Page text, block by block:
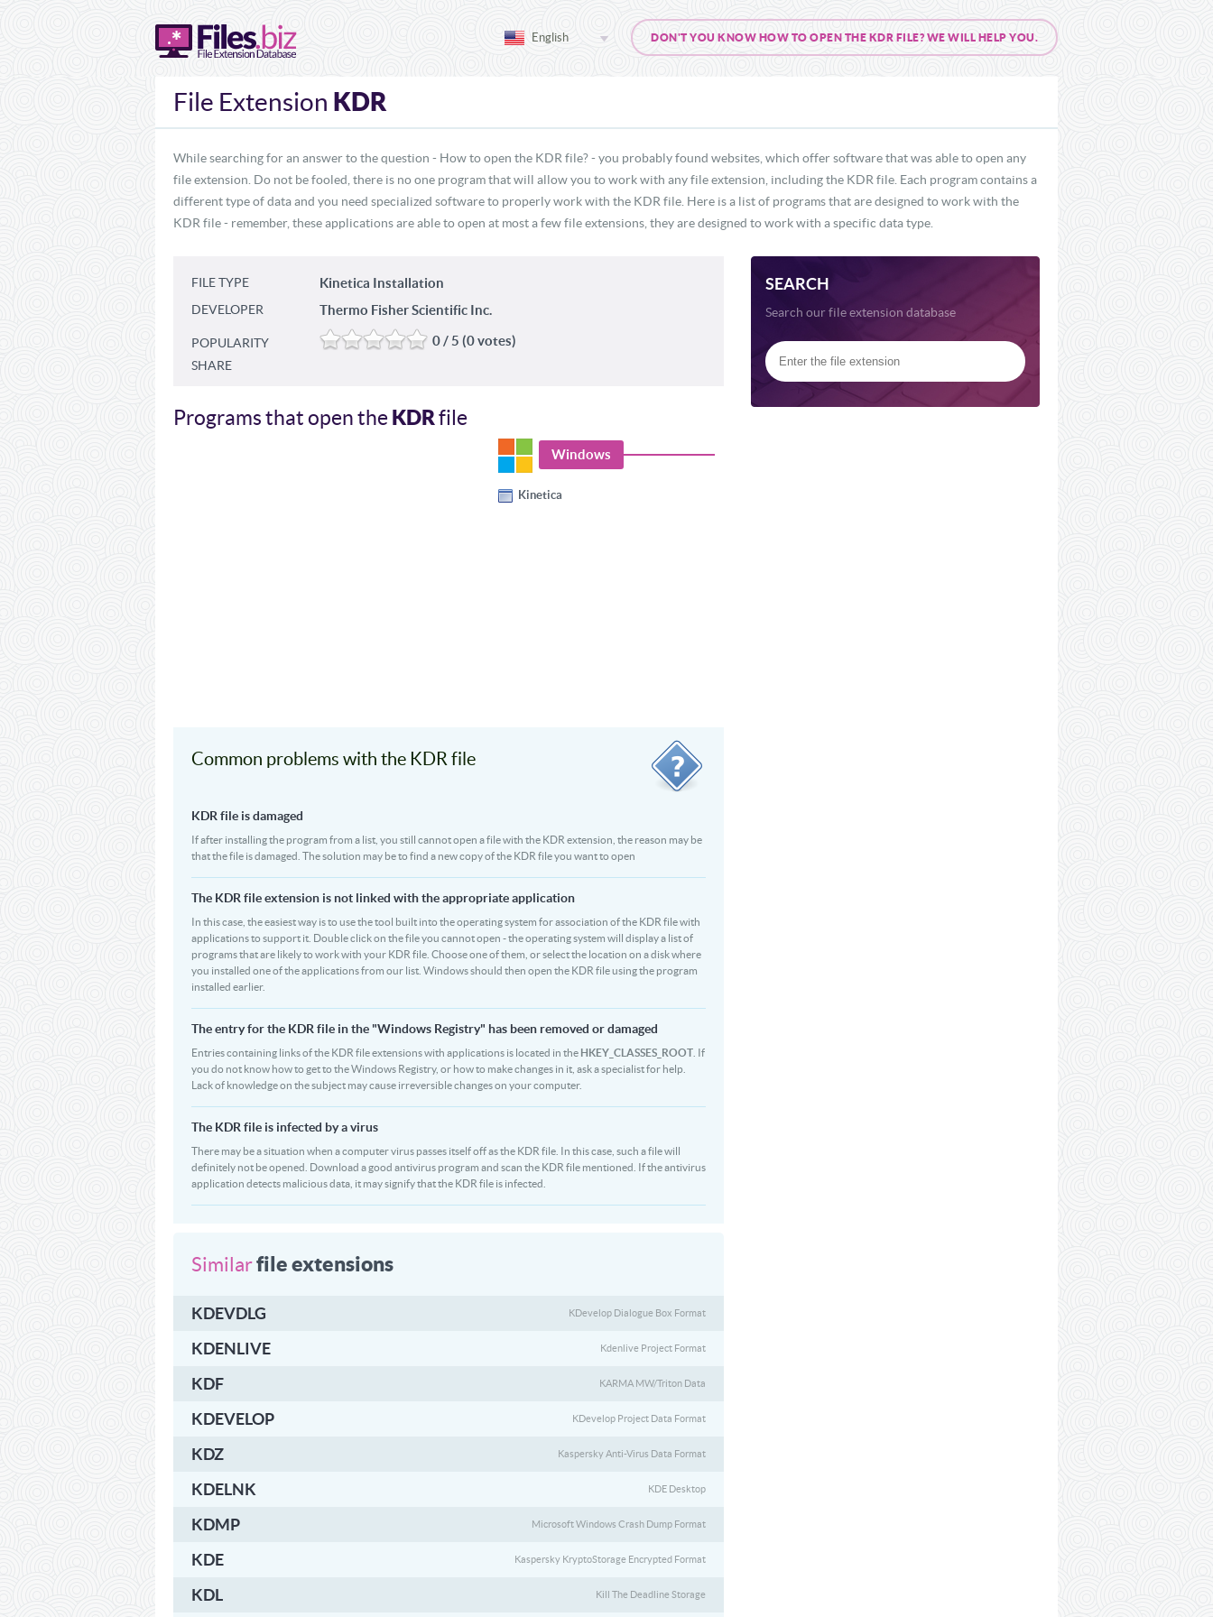
DON'T YOU KNOW HOW TO OPEN THE KDR FILE? WE WILL HELP YOU.
English
File Extension KDR
While searching for an answer to the question - How to open the KDR file? - you probably found websites, which offer software that was able to open any
file extension. Do not be fooled, there is no one program that will allow you to work with any file extension, including the KDR file. Each program contains a
different type of data and you need specialized software to properly work with the KDR file. Here is a list of programs that are designed to work with the
KDR file - remember, these applications are able to open at most a few file extensions, they are designed to work with a specific data type.
SEARCH
Search our file extension database
FILE TYPE Kinetica Installation
DEVELOPER Thermo Fisher Scientific Inc.
POPULARITY 0 / 5 (0 votes)
SHARE
Programs that open theKDRfile
Windows
Kinetica
Common problems with the KDR file
KDR file is damaged
If after installing the program from a list, you still cannot open a file with the KDR extension, the reason may be
that the file is damaged. The solution may be to find a new copy of the KDR file you want to open
The KDR file extension is not linked with the appropriate application
In this case, the easiest way is to use the tool built into the operating system for association of the KDR file with
applications to support it. Double click on the file you cannot open - the operating system will display a list of
programs that are likely to work with your KDR file. Choose one of them, or select the location on a disk where
you installed one of the applications from our list. Windows should then open the KDR file using the program
installed earlier.
The entry for the KDR file in the "Windows Registry" has been removed or damaged
Entries containing links of the KDR file extensions with applications is located in the HKEY_CLASSES_ROOT . If
you do not know how to get to the Windows Registry, or how to make changes in it, ask a specialist for help.
Lack of knowledge on the subject may cause irreversible changes on your computer.
The KDR file is infected by a virus
There may be a situation when a computer virus passes itself off as the KDR file. In this case, such a file will
definitely not be opened. Download a good antivirus program and scan the KDR file mentioned. If the antivirus
application detects malicious data, it may signify that the KDR file is infected.
Similarfile extensions
KDEVDLG KDevelop Dialogue Box Format
KDENLIVE Kdenlive Project Format
KDF KARMA MW/Triton Data
KDEVELOP KDevelop Project Data Format
KDZ Kaspersky Anti-Virus Data Format
KDELNK KDE Desktop
KDMP Microsoft Windows Crash Dump Format
KDE Kaspersky KryptoStorage Encrypted Format
KDL Kill The Deadline Storage